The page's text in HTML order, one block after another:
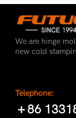
We are hinge
new cold
Telephone:
＋86